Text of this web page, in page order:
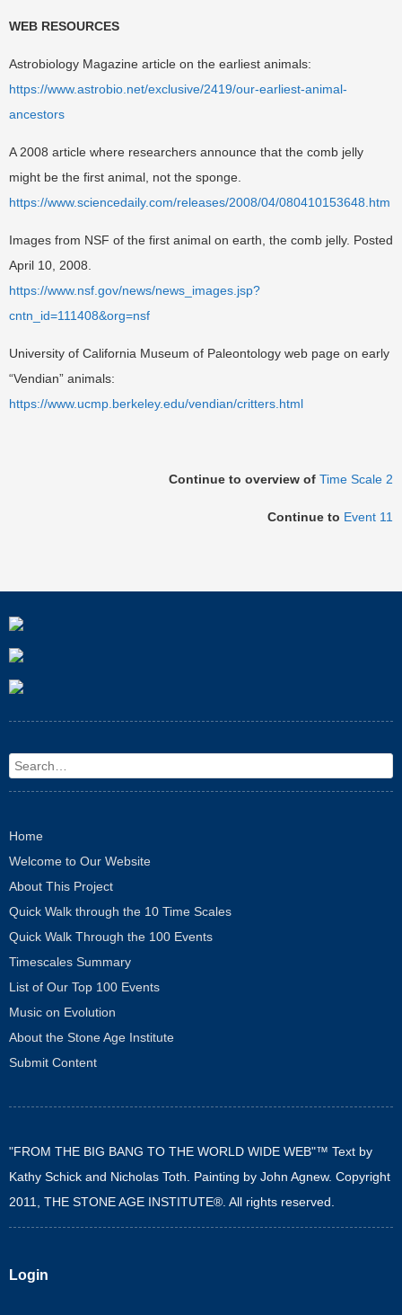
Search
Home
Welcome to Our Website
About This Project
Quick Walk through the 10 Time Scales
Quick Walk Through the 100 Events
Timescales Summary
List of Our Top 100 Events
Music on Evolution
About the Stone Age Institute
Submit Content
"FROM THE BIG BANG TO THE WORLD WIDE WEB"™ Text by
Kathy Schick and Nicholas Toth. Painting by John Agnew. Copyright
2011, THE STONE AGE INSTITUTE®. All rights reserved.
Login
WEB RESOURCES
Astrobiology Magazine article on the earliest animals:
https://www.astrobio.net/exclusive/2419/our-earliest-animal-
ancestors
A 2008 article where researchers announce that the comb jelly
might be the first animal, not the sponge.
https://www.sciencedaily.com/releases/2008/04/080410153648.htm
Images from NSF of the first animal on earth, the comb jelly. Posted
April 10, 2008.
https://www.nsf.gov/news/news_images.jsp?
cntn_id=111408&org=nsf
University of California Museum of Paleontology web page on early
“Vendian” animals:
https://www.ucmp.berkeley.edu/vendian/critters.html
Continue to overview of Time Scale 2
Continue to Event 11